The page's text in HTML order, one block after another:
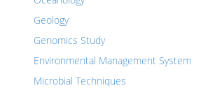
Geology
Genomics Study
Environmental Management System
Microbial Techniques